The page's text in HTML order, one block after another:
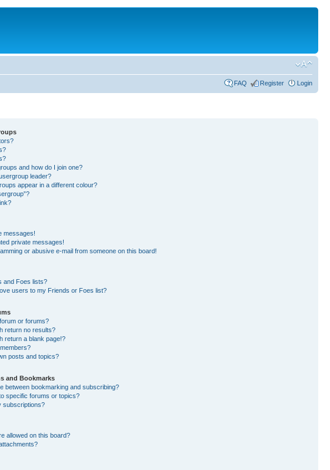
FAQ Register Login
and how do I join one?
leader?
appear in a different colour?
messages!
private messages!
or abusive e-mail from someone on this board!
and Foes lists?
users to my Friends or Foes list?
or forums?
return no results?
return a blank page!?
posts and topics?
and Bookmarks
between bookmarking and subscribing?
specific forums or topics?
subscriptions?
allowed on this board?